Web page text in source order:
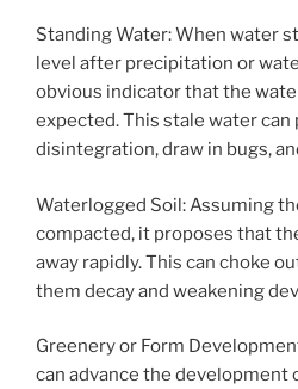
Standing Water: When water
level after precipitation or
obvious indicator that the
expected. This stale water can
disintegration, draw in bugs,
Waterlogged Soil: Assuming
compacted, it proposes that
away rapidly. This can choke
them decay and weakening
Greenery or Form
can advance the development